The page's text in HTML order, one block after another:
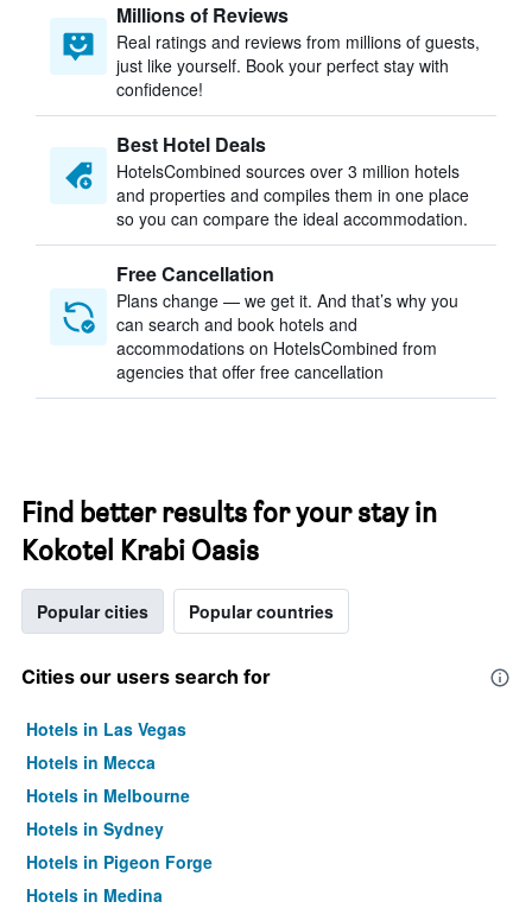
Millions of Reviews
Real ratings and reviews from millions of guests,
just like yourself. Book your perfect stay with
confidence!
Best Hotel Deals
HotelsCombined sources over 3 million hotels
and properties and compiles them in one place
so you can compare the ideal accommodation.
Free Cancellation
Plans change — we get it. And that’s why you
can search and book hotels and
accommodations on HotelsCombined from
agencies that offer free cancellation
Find better results for your stay in
Kokotel Krabi Oasis
Popular cities Popular countries
Cities our users search for
Hotels in Las Vegas
Hotels in Mecca
Hotels in Melbourne
Hotels in Sydney
Hotels in Pigeon Forge
Hotels in Medina